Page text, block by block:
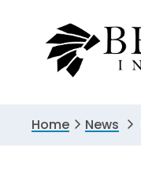
primary
primary
Home News